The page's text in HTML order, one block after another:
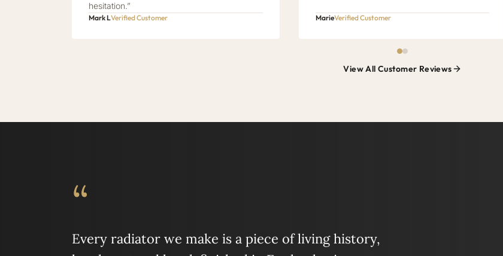
hesitation.”
Mark LVerified Customer MarieVerified Customer
View All Customer Reviews
“
Every radiator we make is a piece of living history,